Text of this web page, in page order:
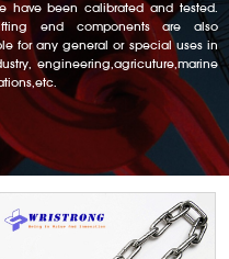
have been calibrated and tested.
end components are also
for any general or special uses in
engineering,agricuture,marine